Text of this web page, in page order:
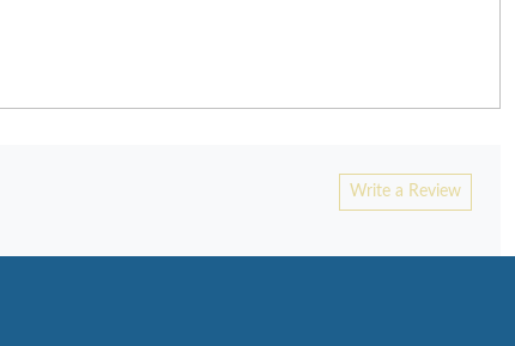
Write a Review